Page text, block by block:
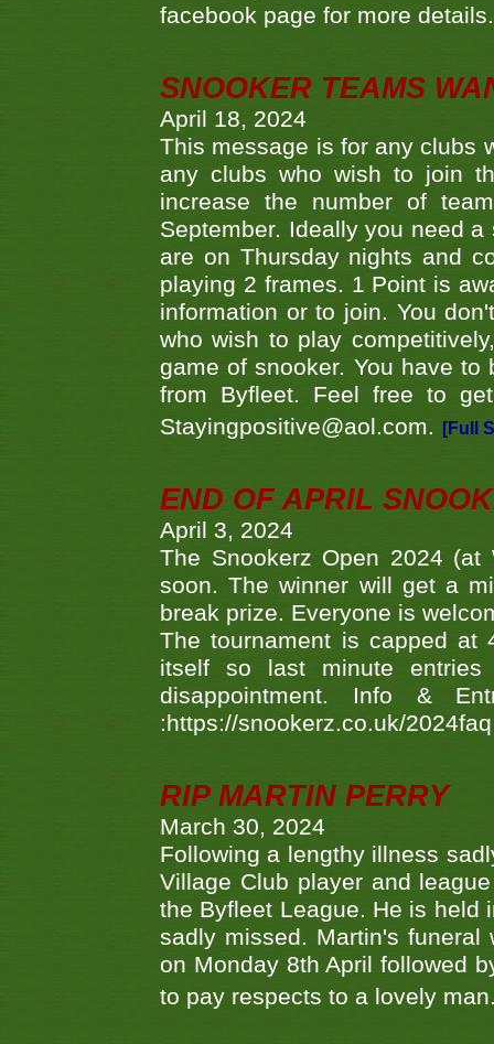
facebook page for more
SNOOKER TEAMS
April 18, 2024
This message is for any clubs
any clubs who wish to join
increase the number of
September. Ideally you need
are on Thursday nights and
playing 2 frames. 1 Point is
information or to join. You
who wish to play
game of snooker. You have
from Byfleet. Feel free to
Stayingpositive@aol.com.
[Full
END OF APRIL
April 3, 2024
The Snookerz Open 2024
soon. The winner will get a
break prize. Everyone is
The tournament is capped
itself so last minute
disappointment. Info &
:https://snookerz.co.uk/
RIP MARTIN PERRY
March 30, 2024
Following a lengthy illness
Village Club player and
the Byfleet League. He is held
sadly missed. Martin's
on Monday 8th April followed
to pay respects to a lovely